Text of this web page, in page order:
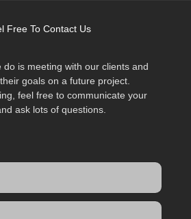
Free To Contact Us
do is meeting with our clients and
goals on a future project.
feel free to communicate your
ask lots of questions.